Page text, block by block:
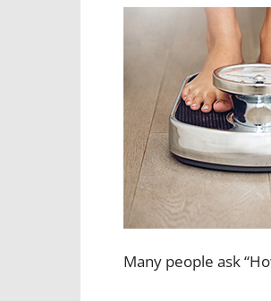
Many people ask